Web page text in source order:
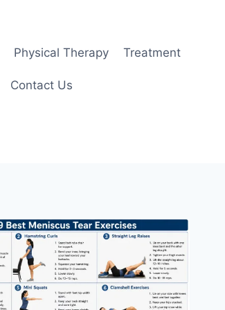
Physical Therapy Treatment
Contact Us